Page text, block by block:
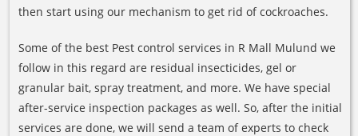
then start using our mechanism to get rid of cockroaches.
Some of the best Pest control services in R Mall Mulund we
follow in this regard are residual insecticides, gel or
granular bait, spray treatment, and more. We have special
after-service inspection packages as well. So, after the initial
services are done, we will send a team of experts to check